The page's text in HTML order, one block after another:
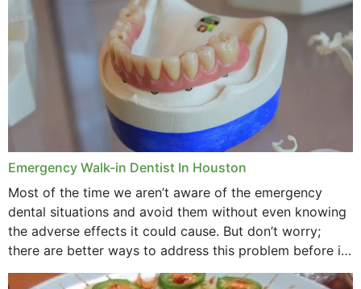
Emergency Walk-in Dentist In Houston
Most of the time we aren’t aware of the emergency
dental situations and avoid them without even knowing
the adverse effects it could cause. But don’t worry;
there are better ways to address this problem before it
could hit you...